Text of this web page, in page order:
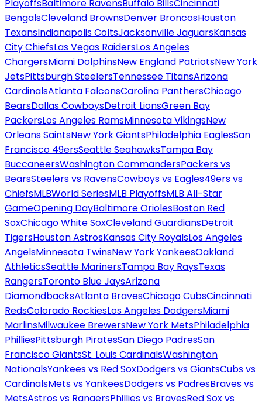
PlayoffsBaltimore RavensBuffalo BillsCincinnati
BengalsCleveland BrownsDenver BroncosHouston
TexansIndianapolis ColtsJacksonville JaguarsKansas
City ChiefsLas Vegas RaidersLos Angeles
ChargersMiami DolphinsNew England PatriotsNew York
JetsPittsburgh SteelersTennessee TitansArizona
CardinalsAtlanta FalconsCarolina PanthersChicago
BearsDallas CowboysDetroit LionsGreen Bay
PackersLos Angeles RamsMinnesota VikingsNew
Orleans SaintsNew York GiantsPhiladelphia EaglesSan
Francisco 49ersSeattle SeahawksTampa Bay
BuccaneersWashington CommandersPackers vs
BearsSteelers vs RavensCowboys vs Eagles49ers vs
ChiefsMLBWorld SeriesMLB PlayoffsMLB All-Star
GameOpening DayBaltimore OriolesBoston Red
SoxChicago White SoxCleveland GuardiansDetroit
TigersHouston AstrosKansas City RoyalsLos Angeles
AngelsMinnesota TwinsNew York YankeesOakland
AthleticsSeattle MarinersTampa Bay RaysTexas
RangersToronto Blue JaysArizona
DiamondbacksAtlanta BravesChicago CubsCincinnati
RedsColorado RockiesLos Angeles DodgersMiami
MarlinsMilwaukee BrewersNew York MetsPhiladelphia
PhilliesPittsburgh PiratesSan Diego PadresSan
Francisco GiantsSt. Louis CardinalsWashington
NationalsYankees vs Red SoxDodgers vs GiantsCubs vs
CardinalsMets vs YankeesDodgers vs PadresBraves vs
MetsAstros vs RangersPhillies vs BravesRed Sox vs